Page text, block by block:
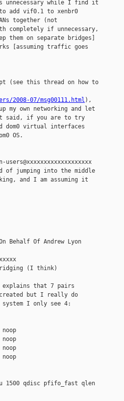
unnecessary while I find it
add vif0.1 to xenbr0
together (not
completely if unnecessary,
them on separate bridges]
[assuming traffic goes
(see this thread on how to
2008-07/msg00111.html ),
own networking and let
said, if you are to try
dom0 virtual interfaces
OS.
users@xxxxxxxxxxxxxxxxxxx
of jumping into the middle
and I am assuming it
Behalf Of Andrew Lyon
(I think)
explains that 7 pairs
but I really do
system I only see 4:
noop
noop
noop
noop
mtu 1500 qdisc pfifo_fast qlen